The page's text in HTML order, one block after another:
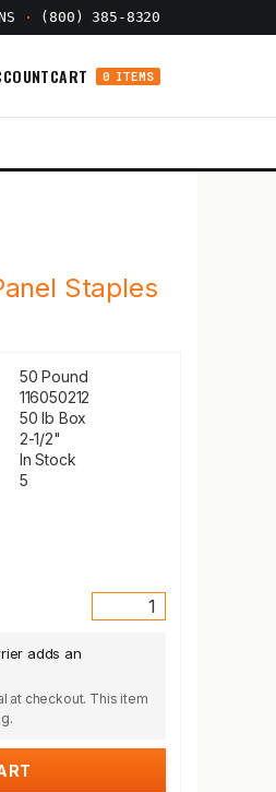
· (800) 385-8320
CART 0 ITEMS
Staples
50 Pound
116050212
50 lb Box
2-1/2"
In Stock
5
adds an
at checkout. This item